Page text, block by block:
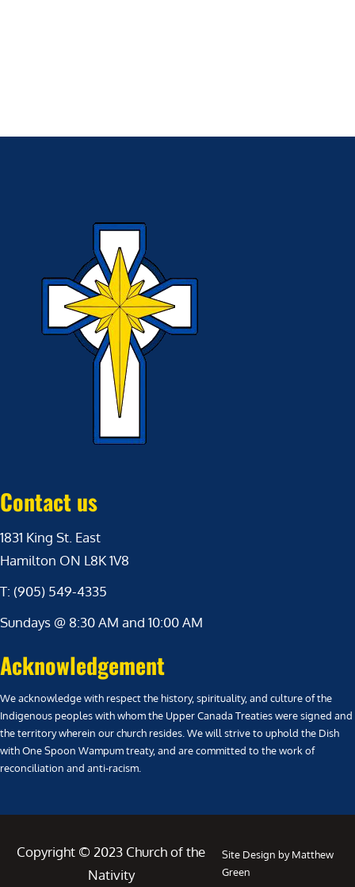
Contact us
1831 King St. East
Hamilton ON L8K 1V8
T: (905) 549-4335
Sundays @ 8:30 AM and 10:00 AM
Acknowledgement
We acknowledge with respect the history, spirituality, and culture of the
Indigenous peoples with whom the Upper Canada Treaties were signed and
the territory wherein our church resides. We will strive to uphold the Dish
with One Spoon Wampum treaty, and are committed to the work of
reconciliation and anti-racism.
Copyright © 2023 Church of the
Nativity
Site Design by Matthew
Green